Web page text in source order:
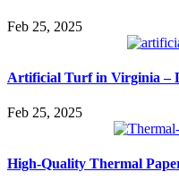
Feb 25, 2025
Artificial Turf in Virginia –
Feb 25, 2025
High-Quality Thermal